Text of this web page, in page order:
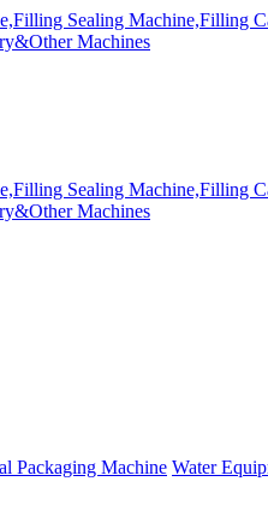
Packaging Machine Water